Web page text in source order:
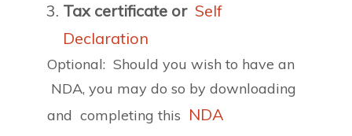
Tax certificate or Self
Declaration
Optional: Should you wish to have an
NDA, you may do so by downloading
and completing this NDA